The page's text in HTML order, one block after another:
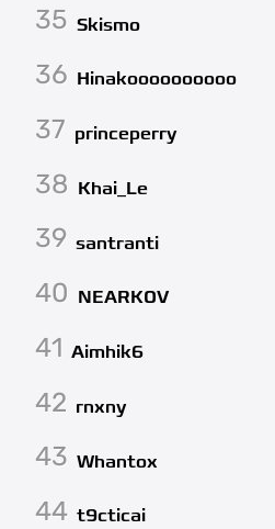
35 Skismo
36 Hinakoooooooooo
37 princeperry
38 Khai_Le
39 santranti
40 NEARKOV
41 Aimhik6
42 rnxny
43 Whantox
44 t9cticai